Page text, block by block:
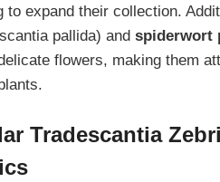
to expand their collection.
pallida) and spiderwort
flowers, making them
Tradescantia